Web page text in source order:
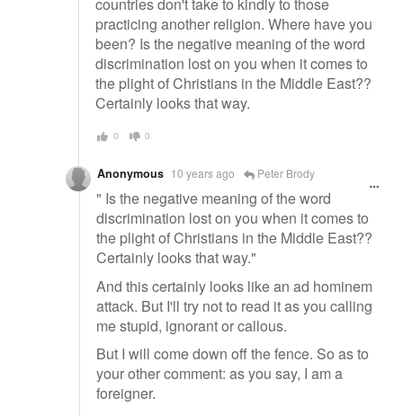
practicing another religion. Where have you
been? Is the negative meaning of the word
discrimination lost on you when it comes to
the plight of Christians in the Middle East??
Certainly looks that way.
0 0
Anonymous 10 years ago Peter Brody
" Is the negative meaning of the word
discrimination lost on you when it comes to
the plight of Christians in the Middle East??
Certainly looks that way."
And this certainly looks like an ad hominem
attack. But I'll try not to read it as you calling
me stupid, ignorant or callous.
But I will come down off the fence. So as to
your other comment: as you say, I am a
foreigner.